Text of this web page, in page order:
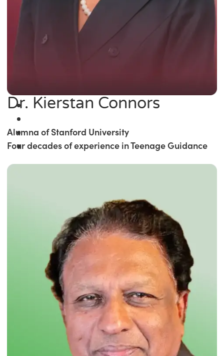
Dr. Kierstan Connors
Alumna of Stanford University
Four decades of experience in Teenage Guidance